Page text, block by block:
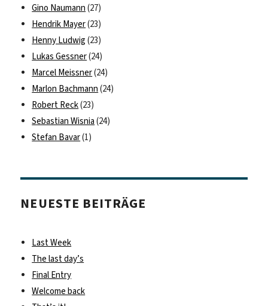
Gino Naumann (27)
Hendrik Mayer(23)
Henny Ludwig (23)
Lukas Gessner(24)
Marcel Meissner(24)
Marlon Bachmann (24)
Robert Reck(23)
Sebastian Wisnia (24)
Stefan Bavar(1)
NEUESTE BEITRÄGE
Last Week
The last day’s
Final Entry
Welcome back